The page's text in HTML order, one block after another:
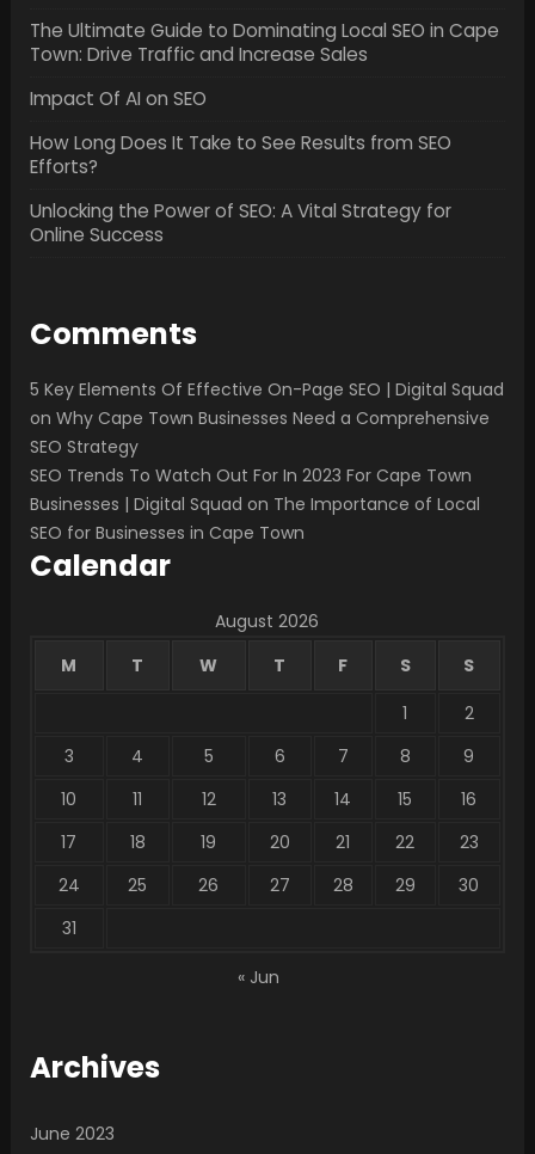
The Ultimate Guide to Dominating Local SEO in Cape
Town: Drive Traffic and Increase Sales
Impact Of AI on SEO
How Long Does It Take to See Results from SEO
Efforts?
Unlocking the Power of SEO: A Vital Strategy for
Online Success
Comments
5 Key Elements Of Effective On-Page SEO | Digital Squad
on Why Cape Town Businesses Need a Comprehensive
SEO Strategy
SEO Trends To Watch Out For In 2023 For Cape Town
Businesses | Digital Squad on The Importance of Local
SEO for Businesses in Cape Town
Calendar
August 2026
M
T W T F S
S
1
2
3
4 5 6 7 8
9
10
11 12 13 14 15
16
17
18 19 20 21 22
23
24
25 26 27 28 29
30
31
« Jun
Archives
June 2023